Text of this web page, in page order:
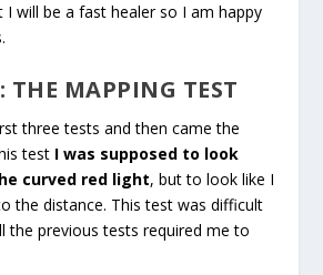
I will be a fast healer so I am happy
THE MAPPING TEST
three tests and then came the
test I was supposed to look
curved red light, but to look like I
the distance. This test was difficult
the previous tests required me to